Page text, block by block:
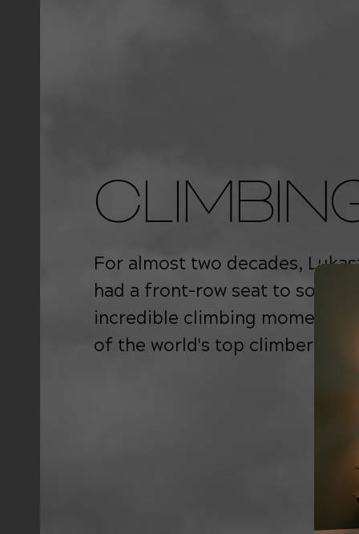
For almost two decades,
had a front-row seat to some
incredible climbing moments
of the world's top climbers.